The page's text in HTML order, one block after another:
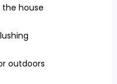
house
outdoors